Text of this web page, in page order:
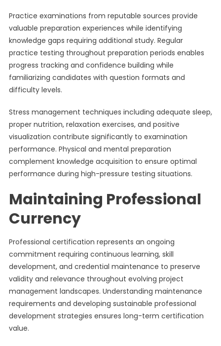
Practice examinations from reputable sources provide
valuable preparation experiences while identifying
knowledge gaps requiring additional study. Regular
practice testing throughout preparation periods enables
progress tracking and confidence building while
familiarizing candidates with question formats and
difficulty levels.
Stress management techniques including adequate sleep,
proper nutrition, relaxation exercises, and positive
visualization contribute significantly to examination
performance. Physical and mental preparation
complement knowledge acquisition to ensure optimal
performance during high-pressure testing situations.
Maintaining Professional
Currency
Professional certification represents an ongoing
commitment requiring continuous learning, skill
development, and credential maintenance to preserve
validity and relevance throughout evolving project
management landscapes. Understanding maintenance
requirements and developing sustainable professional
development strategies ensures long-term certification
value.